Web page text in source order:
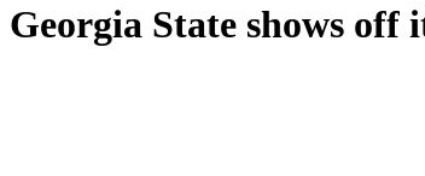
Georgia State shows